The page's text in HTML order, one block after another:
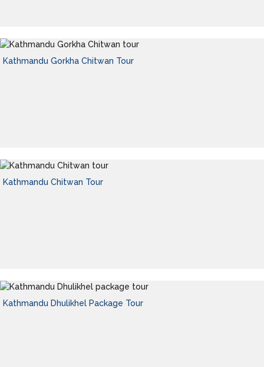
Kathmandu Gorkha Chitwan Tour
Kathmandu Chitwan Tour
Kathmandu Dhulikhel Package Tour